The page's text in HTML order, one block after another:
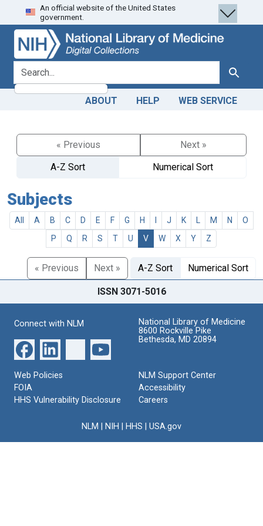
Skip
to
search
Skip to
main
content
An official website of the United States
government.
search for Search
ABOUT HELP WEB SERVICE
« Previous
Next »
A-Z Sort
Numerical Sort
Subjects
All A B C D E F G H J K M N
O
P
Q R S T U V W X Y Z
« Previous Next » A-Z Sort Numerical Sort
ISSN 3071-5016
Connect with NLM
National Library of Medicine
8600 Rockville Pike
Bethesda, MD 20894
Web Policies
FOIA
HHS Vulnerability Disclosure
NLM Support Center
Accessibility
Careers
NLM NIH HHS USA.gov